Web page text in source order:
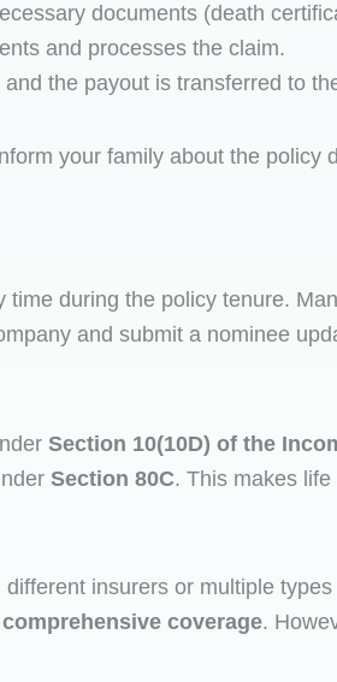
documents (death
and processes the claim.
the payout is transferred to
your family about the policy
time during the policy tenure.
and submit a nominee
Section 10(10D) of the
Section 80C. This makes
insurers or multiple
coverage.